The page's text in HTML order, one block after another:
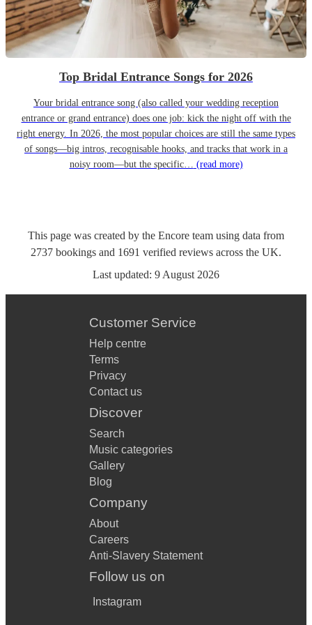
Top Bridal Entrance Songs for 2026
Your bridal entrance song (also called your wedding reception
entrance or grand entrance) does one job: kick the night off with the
right energy. In 2026, the most popular choices are still the same types
of songs—big intros, recognisable hooks, and tracks that work in a
noisy room—but the specific… (read more)
This page was created by the Encore team using data from
2737 bookings and 1691 verified reviews across the UK.
Last updated: 9 August 2026
Customer Service
Help centre
Terms
Privacy
Contact us
Discover
Search
Music categories
Gallery
Blog
Company
About
Careers
Anti-Slavery Statement
Follow us on
Instagram